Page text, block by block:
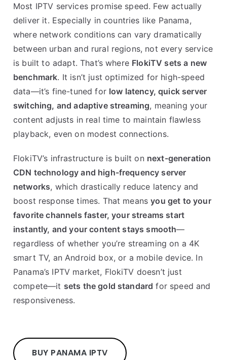
Most IPTV services promise speed. Few actually
deliver it. Especially in countries like Panama,
where network conditions can vary dramatically
between urban and rural regions, not every service
is built to adapt. That’s where FlokiTV sets a new
benchmark. It isn’t just optimized for high-speed
data—it’s fine-tuned for low latency, quick server
switching, and adaptive streaming, meaning your
content adjusts in real time to maintain flawless
playback, even on modest connections.
FlokiTV’s infrastructure is built on next-generation
CDN technology and high-frequency server
networks, which drastically reduce latency and
boost response times. That meansyou get to your
favorite channels faster, your streams start
instantly, and your content stays smooth—
regardless of whether you’re streaming on a 4K
smart TV, an Android box, or a mobile device. In
Panama’s IPTV market, FlokiTV doesn’t just
compete—it sets the gold standard for speed and
responsiveness.
BUY PANAMA IPTV